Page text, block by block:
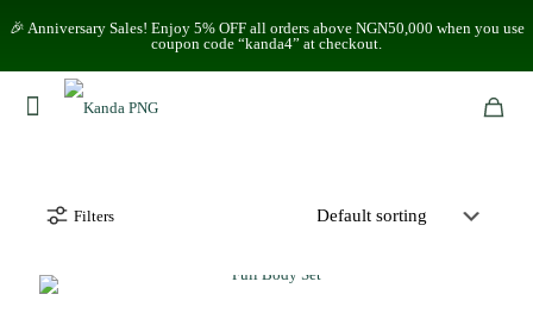
🎉 Anniversary Sales! Enjoy 5% OFF all orders above NGN50,000 when you use
coupon code “kanda4” at checkout.
Filters